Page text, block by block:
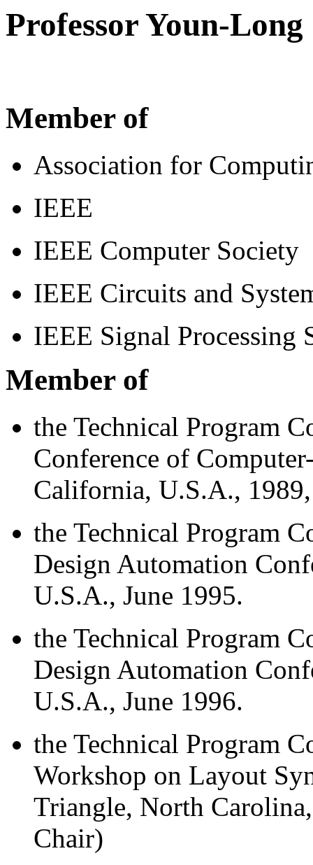
Professor Youn-
Member of
Association for
IEEE
IEEE Computer Society
IEEE Circuits and
IEEE Signal Processing
Member of
the Technical Program
Conference of
California, U.S.A.,
the Technical Program
Design Automation
U.S.A., June 1995.
the Technical Program
Design Automation
U.S.A., June 1996.
the Technical Program
Workshop on Layout
Triangle, North
Chair)